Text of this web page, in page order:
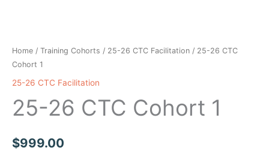
Home / Training Cohorts / 25-26 CTC Facilitation / 25-26 CTC
Cohort 1
25-26 CTC Facilitation
25-26 CTC Cohort 1
$999.00